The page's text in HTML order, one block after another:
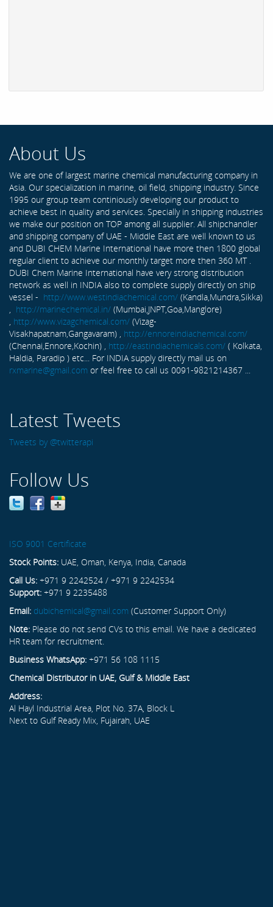
About Us
We are one of largest marine chemical manufacturing company in
Asia. Our specialization in marine, oil field, shipping industry. Since
1995 our group team continiously developing our product to
achieve best in quality and services. Specially in shipping industries
we make our position on TOP among all supplier. All shipchandler
and shipping company of UAE - Middle East are well known to us
and DUBI CHEM Marine International have more then 1800 global
regular client to achieve our monthly target more then 360 MT .
DUBI Chem Marine International have very strong distribution
network as well in INDIA also to complete supply directly on ship
vessel - http://www.westindiachemical.com/ (Kandla,Mundra,Sikka)
http://marinechemical.in/ (Mumbai,JNPT,Goa,Manglore)
http://www.vizagchemical.com/ (Vizag-
Visakhapatnam,Gangavaram) , http://ennoreindiachemical.com/
(Chennai,Ennore,Kochin) , http://eastindiachemicals.com/ ( Kolkata,
Haldia, Paradip ) etc... For INDIA supply directly mail us on
rxmarine@gmail.com or feel free to call us 0091-9821214367 ...
Latest Tweets
Tweets by @twitterapi
Follow Us
ISO 9001 Certificate
Stock Points: UAE, Oman, Kenya, India, Canada
Call Us: +971 9 2242524 / +971 9 2242534
Support: +971 9 2235488
Email: dubichemical@gmail.com (Customer Support Only)
Note: Please do not send CVs to this email. We have a dedicated
HR team for recruitment.
Business WhatsApp: +971 56 108 1115
Chemical Distributor in UAE, Gulf & Middle East
Address:
Al Hayl Industrial Area, Plot No. 37A, Block L
Next to Gulf Ready Mix, Fujairah, UAE